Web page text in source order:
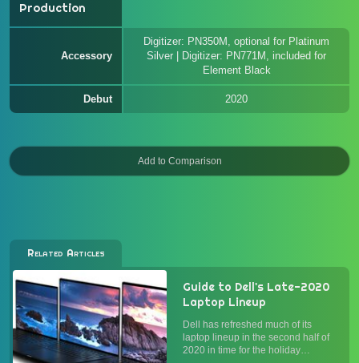
Production
Accessory
Digitizer: PN350M, optional for Platinum
Silver | Digitizer: PN771M, included for
Element Black
Debut 2020
Related Articles
Guide to Dell's Late-2020
Laptop Lineup
Dell has refreshed much of its
laptop lineup in the second half of
2020 in time for the holiday